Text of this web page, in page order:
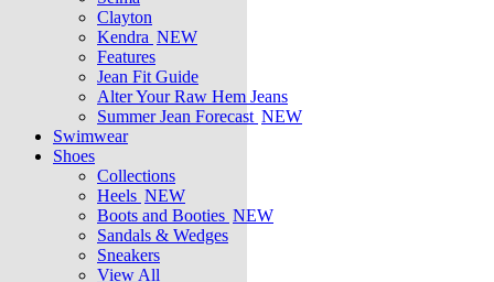
Clayton
Kendra NEW
Features
Jean Fit Guide
Alter Your Raw Hem Jeans
Summer Jean Forecast NEW
Swimwear
Shoes
Collections
Heels NEW
Boots and Booties NEW
Sandals & Wedges
Sneakers
View All